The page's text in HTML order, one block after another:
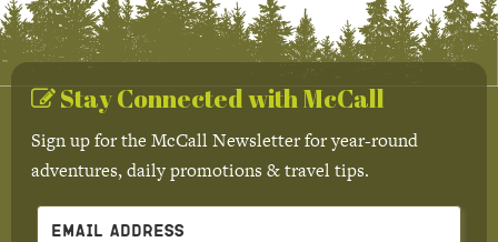
Stay Connected with McCall
Sign up for the McCall Newsletter for year-round
adventures, daily promotions & travel tips.